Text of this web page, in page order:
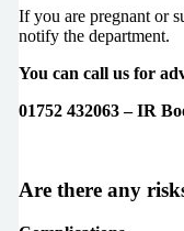
If you are pregnant or
notify the department.
You can call us for
01752 432063 – IR
Are there any